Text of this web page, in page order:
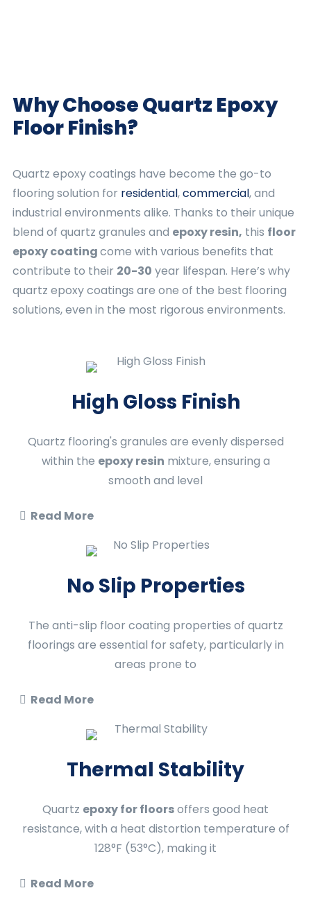
Why Choose Quartz Epoxy
Floor Finish?
Quartz epoxy coatings have become the go-to
flooring solution for residential,commercial, and
industrial environments alike. Thanks to their unique
blend of quartz granules and epoxy resin, this floor
epoxy coatingcome with various benefits that
contribute to their 20-30 year lifespan. Here’s why
quartz epoxy coatings are one of the best flooring
solutions, even in the most rigorous environments.
High Gloss Finish
Quartz flooring's granules are evenly dispersed
within the epoxy resin mixture, ensuring a
smooth and level
Read More
No Slip Properties
The anti-slip floor coating properties of quartz
floorings are essential for safety, particularly in
areas prone to
Read More
Thermal Stability
Quartz epoxy for floorsoffers good heat
resistance, with a heat distortion temperature of
128°F (53°C), making it
Read More